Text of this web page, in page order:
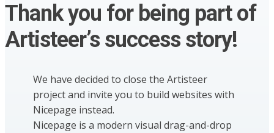
Thank you for being part of
Artisteer’s success story!
We have decided to close the Artisteer
project and invite you to build websites with
Nicepage instead.
Nicepage is a modern visual drag-and-drop